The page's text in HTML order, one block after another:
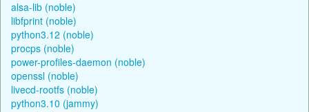
alsa-lib (noble)
libfprint (noble)
python3.12 (noble)
procps (noble)
power-profiles-daemon (noble)
openssl (noble)
livecd-rootfs (noble)
python3.10 (jammy)